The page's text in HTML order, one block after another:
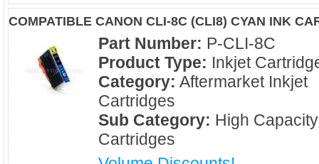
COMPATIBLE CANON CLI-8C (CLI8) CYAN INK
Part Number: P-CLI-8C
Product Type: Inkjet
Category: Aftermarket Inkjet
Cartridges
Sub Category: High Capacity
Cartridges